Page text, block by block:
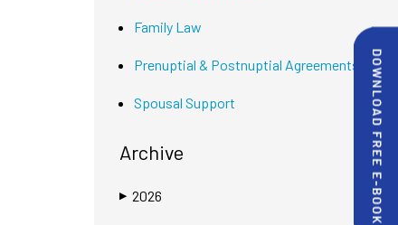
Family Law
Prenuptial & Postnuptial Agreements
Spousal Support
Archive
▶ 2026